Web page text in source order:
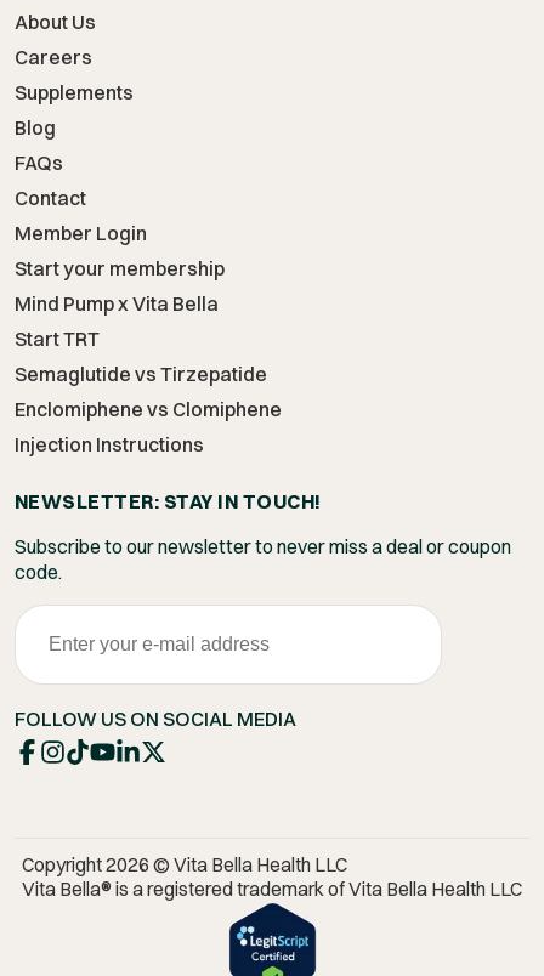
About Us
Careers
Supplements
Blog
FAQs
Contact
Member Login
Start your membership
Mind Pump x Vita Bella
Start TRT
Semaglutide vs Tirzepatide
Enclomiphene vs Clomiphene
Injection Instructions
NEWSLETTER: STAY IN TOUCH!
Subscribe to our newsletter to never miss a deal or coupon
code.
FOLLOW US ON SOCIAL MEDIA
Copyright 2026 © Vita Bella Health LLC
Vita Bella® is a registered trademark of Vita Bella Health LLC